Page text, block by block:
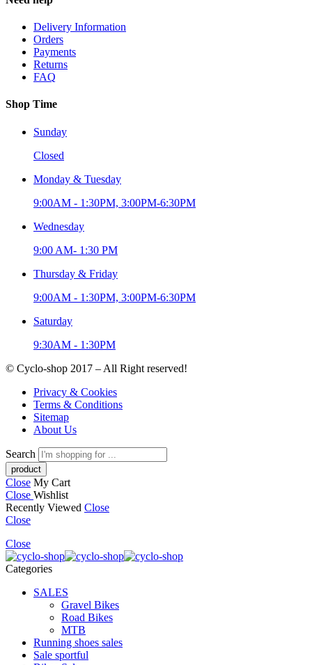
Delivery Information
Orders
Payments
Returns
FAQ
Shop Time
Sunday
Closed
Monday & Tuesday
9:00AM - 1:30PM, 3:00PM-6:30PM
Wednesday
9:00 AM- 1:30 PM
Thursday & Friday
9:00AM - 1:30PM, 3:00PM-6:30PM
Saturday
9:30AM - 1:30PM
© Cyclo-shop 2017 – All Right reserved!
Privacy & Cookies
Terms & Conditions
Sitemap
About Us
Search
Close My Cart
Close Wishlist
Recently Viewed Close
Close
Close
Categories
SALES
Gravel Bikes
Road Bikes
MTB
Running shoes sales
Sale sportful